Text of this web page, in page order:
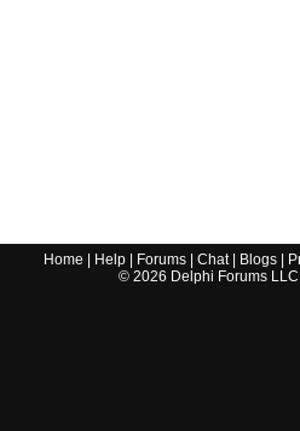
Home Help| Forums| Chat| Blogs|
© 2026 Delphi Forums